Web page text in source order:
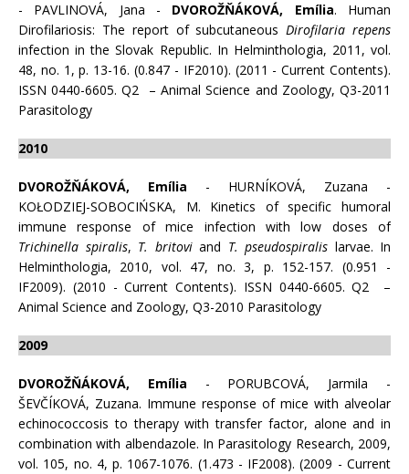
- PAVLINOVÁ, Jana - DVOROŽŇÁKOVÁ, Emília. Human
Dirofilariosis: The report of subcutaneousDirofilaria repens
infection in the Slovak Republic. In Helminthologia, 2011, vol.
48, no. 1, p. 13-16. (0.847 - IF2010). (2011 - Current Contents).
ISSN 0440-6605. Q2 – Animal Science and Zoology, Q3-2011
Parasitology
2010
DVOROŽŇÁKOVÁ, Emília - HURNÍKOVÁ, Zuzana -
KOŁODZIEJ-SOBOCIŃSKA, M. Kinetics of specific humoral
immune response of mice infection with low doses of
Trichinella spiralis, T. britoviand T. pseudospiralis larvae. In
Helminthologia, 2010, vol. 47, no. 3, p. 152-157. (0.951 -
IF2009). (2010 - Current Contents). ISSN 0440-6605. Q2 –
Animal Science and Zoology, Q3-2010 Parasitology
2009
DVOROŽŇÁKOVÁ, Emília - PORUBCOVÁ, Jarmila -
ŠEVČÍKOVÁ, Zuzana. Immune response of mice with alveolar
echinococcosis to therapy with transfer factor, alone and in
combination with albendazole. In Parasitology Research, 2009,
vol. 105, no. 4, p. 1067-1076. (1.473 - IF2008). (2009 - Current